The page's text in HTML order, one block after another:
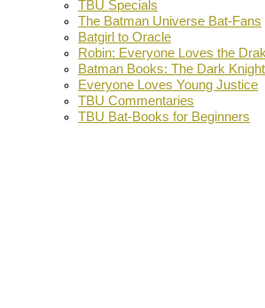
TBU Specials
The Batman Universe Bat-Fans
Batgirl to Oracle
Robin: Everyone Loves the
Batman Books: The Dark
Everyone Loves Young Justice
TBU Commentaries
TBU Bat-Books for Beginners